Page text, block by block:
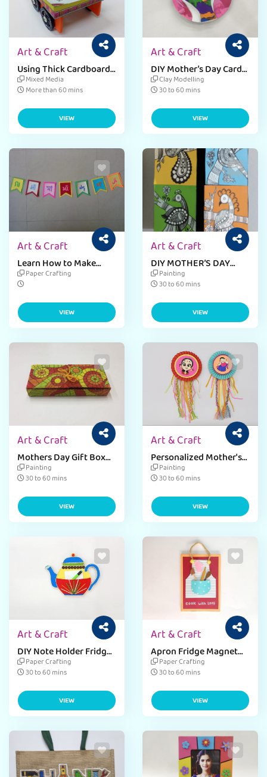
Art & Craft
Using Thick Cardboard
Sheets for Craft Learn
to Make A Mini Cart
Mixed Media
More than 60 mins
VIEW
Art & Craft
DIY Mother’s Day Card
Craft Activity For Kids
Clay Modelling
30 to 60 mins
VIEW
Art & Craft
Learn How to Make
Mother Language Day
Bunting Fevicreate
Paper Crafting
VIEW
Art & Craft
DIY MOTHER’S DAY
MINI CUPBOARD
TRINKET
Painting
30 to 60 mins
VIEW
Art & Craft
Mothers Day Gift Box
Craft Ideas for Kids
Painting
30 to 60 mins
VIEW
Art & Craft
Personalized Mother's
Day Badge Craft Ideas
Painting
30 to 60 mins
VIEW
Art & Craft
DIY Note Holder Fridge
Magnet Craft
Paper Crafting
30 to 60 mins
VIEW
Art & Craft
Apron Fridge Magnet
for Mother’s Day
Paper Crafting
30 to 60 mins
VIEW